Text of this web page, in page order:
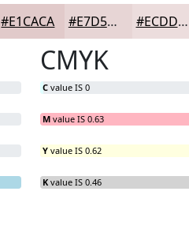
#E1CACA #E7D5D5 #ECDDDD
CMYK
C value IS 0
M value IS 0.63
Y value IS 0.62
K value IS 0.46